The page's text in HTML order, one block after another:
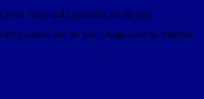
serve, fairly and impartially, on the jury.
evidence and the law,” Judge Juan M. Merchan